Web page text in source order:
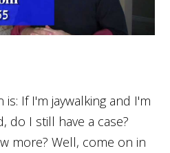
If I'm jaywalking and I'm
do I still have a case?
more? Well, come on in